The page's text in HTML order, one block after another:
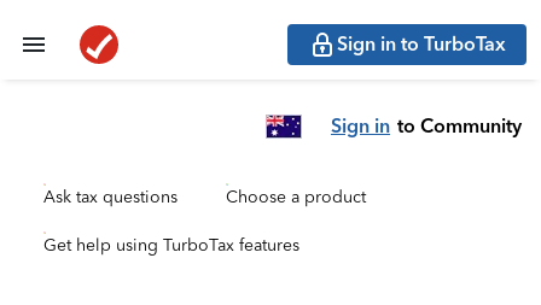
Sign in to TurboTax
Sign in to Community
Ask tax questions Choose a product
Get help using TurboTax features